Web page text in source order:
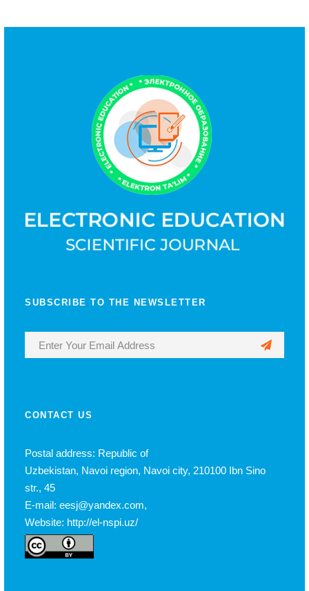
SUBSCRIBE TO THE NEWSLETTER
CONTACT US
Postal address: Republic of
Uzbekistan, Navoi region, Navoi city, 210100 Ibn Sino
str., 45
E-mail: eesj@yandex.com,
Website: http://el-nspi.uz/